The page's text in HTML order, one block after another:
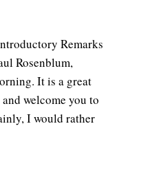
Remarks
Rosenblum,
It is a great
welcome you to
I would rather